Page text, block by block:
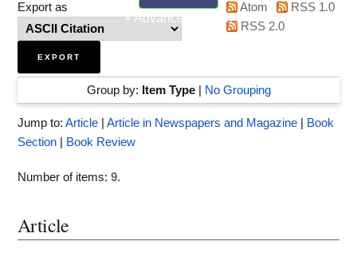
+ Advanced search
Export as
Atom
RSS 1.0
RSS 2.0
Group by: Item Type| No Grouping
Jump to: Article Article in Newspapers and Magazine
Book
Section
Book Review
Number of items: 9.
Article